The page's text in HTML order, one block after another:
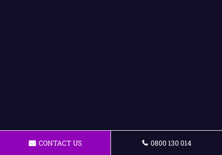
CONTACT US 0800 130 014